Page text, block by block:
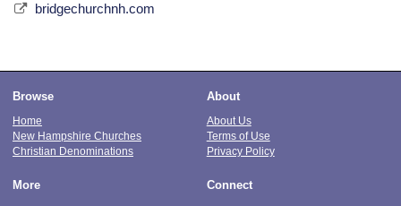
bridgechurchnh.com
Browse
Home
New Hampshire Churches
Christian Denominations
About
About Us
Terms of Use
Privacy Policy
More Connect